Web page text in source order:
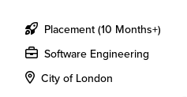
Placement (10 Months+)
Software Engineering
City of London